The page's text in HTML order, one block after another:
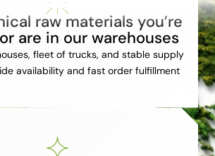
raw materials you’re
are in our warehouses
fleet of trucks, and stable supply
availability and fast order fulfillment